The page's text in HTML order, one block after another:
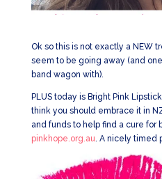
Ok so this is not exactly a NEW
seem to be going away (and one
band wagon with).
PLUS today is Bright Pink
think you should embrace it in
and funds to help find a cure for
pinkhope.org.au. A nicely timed